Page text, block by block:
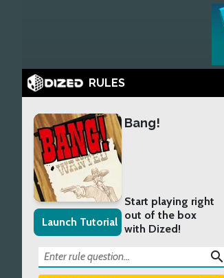
RULES
Launch Tutorial
Bang!
Start playing right
out of the box
with Dized!
search